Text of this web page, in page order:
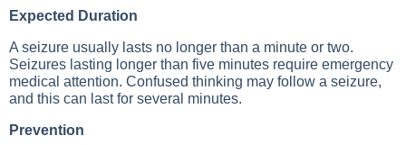
Expected Duration
A seizure usually lasts no longer than a minute or two.
Seizures lasting longer than five minutes require emergency
medical attention. Confused thinking may follow a seizure,
and this can last for several minutes.
Prevention